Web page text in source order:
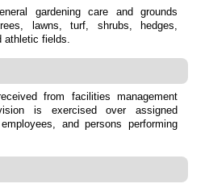
gardening care and grounds
lawns, turf, shrubs, hedges,
athletic fields.
from facilities management
is exercised over assigned
and persons performing